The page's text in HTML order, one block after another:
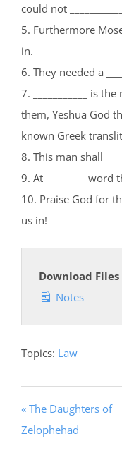
could not
5. Furthermore
in.
6. They needed a
7. ___________ is
them, Yeshua God
known Greek
8. This man shall
9. At ________
10. Praise God for
us in!
Download Files
Notes
Topics: Law
« The Daughters of
Zelophehad